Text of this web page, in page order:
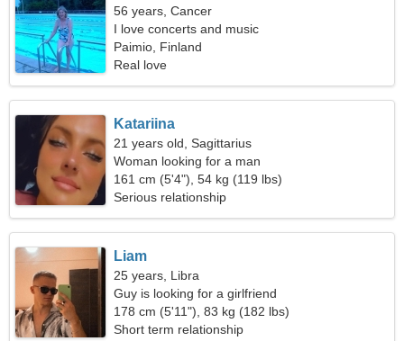
56 years, Cancer
I love concerts and music
Paimio, Finland
Real love
Katariina
21 years old, Sagittarius
Woman looking for a man
161 cm (5'4"), 54 kg (119 lbs)
Serious relationship
Liam
25 years, Libra
Guy is looking for a girlfriend
178 cm (5'11"), 83 kg (182 lbs)
Short term relationship